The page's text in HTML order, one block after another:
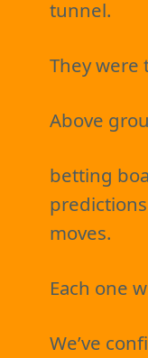
tunnel.
They were
Above
betting
moves.
Each one
We’ve